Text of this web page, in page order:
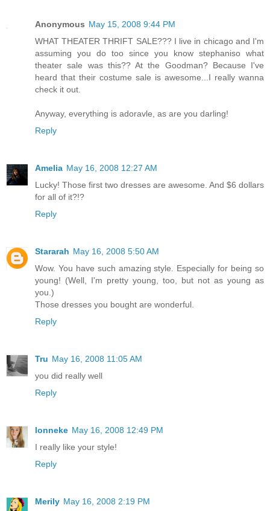
Anonymous May 15, 2008 9:44 PM
WHAT THEATER THRIFT SALE??? I live in chicago and I'm
assuming you do too since you know stephaniso what
theater sale was this?? At the Goodman? Because I've
heard that their costume sale is awesome...I really wanna
check it out.
Anyway, everything is adoravle, as are you darling!
Reply
Amelia May 16, 2008 12:27 AM
Lucky! Those first two dresses are awesome. And $6 dollars
for all of it?!?
Reply
Stararah May 16, 2008 5:50 AM
Wow. You have such amazing style. Especially for being so
young! (Well, I'm pretty young, too, but not as young as
you.)
Those dresses you bought are wonderful.
Reply
Tru May 16, 2008 11:05 AM
you did really well
Reply
lonneke May 16, 2008 12:49 PM
I really like your style!
Reply
Merily May 16, 2008 2:19 PM